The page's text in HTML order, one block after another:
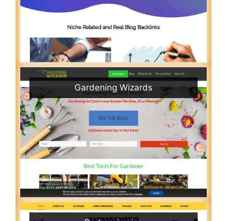
Gardening Wizards